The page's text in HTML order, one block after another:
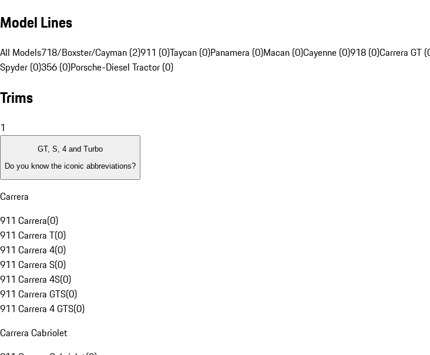
Model Lines
All Models718/Boxster/Cayman (2)911 (0)Taycan (0)Panamera (0)Macan (0)Cayenne (0)918 (0)Carrera GT
Spyder (0)356 (0)Porsche-Diesel Tractor (0)
Trims
1
GT, S, 4 and Turbo
Do you know the iconic abbreviations?
Carrera
911 Carrera(0)
911 Carrera T(0)
911 Carrera 4(0)
911 Carrera S(0)
911 Carrera 4S(0)
911 Carrera GTS(0)
911 Carrera 4 GTS(0)
Carrera Cabriolet